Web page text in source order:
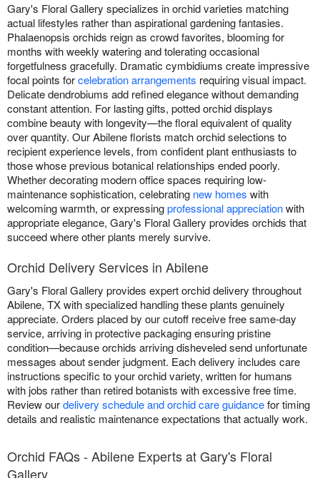
Gary's Floral Gallery specializes in orchid varieties matching
actual lifestyles rather than aspirational gardening fantasies.
Phalaenopsis orchids reign as crowd favorites, blooming for
months with weekly watering and tolerating occasional
forgetfulness gracefully. Dramatic cymbidiums create impressive
focal points forcelebration arrangements requiring visual impact.
Delicate dendrobiums add refined elegance without demanding
constant attention. For lasting gifts, potted orchid displays
combine beauty with longevity—the floral equivalent of quality
over quantity. Our Abilene florists match orchid selections to
recipient experience levels, from confident plant enthusiasts to
those whose previous botanical relationships ended poorly.
Whether decorating modern office spaces requiring low-
maintenance sophistication, celebrating new homes with
welcoming warmth, or expressingprofessional appreciationwith
appropriate elegance, Gary's Floral Gallery provides orchids that
succeed where other plants merely survive.
Orchid Delivery Services in Abilene
Gary's Floral Gallery provides expert orchid delivery throughout
Abilene, TX with specialized handling these plants genuinely
appreciate. Orders placed by our cutoff receive free same-day
service, arriving in protective packaging ensuring pristine
condition—because orchids arriving disheveled send unfortunate
messages about sender judgment. Each delivery includes care
instructions specific to your orchid variety, written for humans
with jobs rather than retired botanists with excessive free time.
Review ourdelivery schedule and orchid care guidancefor timing
details and realistic maintenance expectations that actually work.
Orchid FAQs - Abilene Experts at Gary's Floral
Gallery